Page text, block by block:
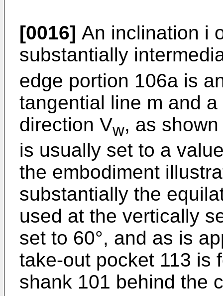
[0016] An inclination i
substantially
edge portion 106a is
tangential line m and
direction Vw, as
is usually set to a
the embodiment
substantially the
used at the vertically
set to 60°, and as is
take-out pocket 113 is
shank 101 behind the